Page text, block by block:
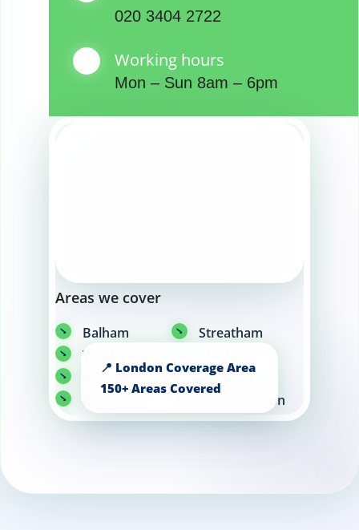
020 3404 2722
Working hours
Mon – Sun 8am – 6pm
Areas we cover
Balham
Streatham
Wimbledon
Wandsworth
Clapham
Battersea
South London
Brixton